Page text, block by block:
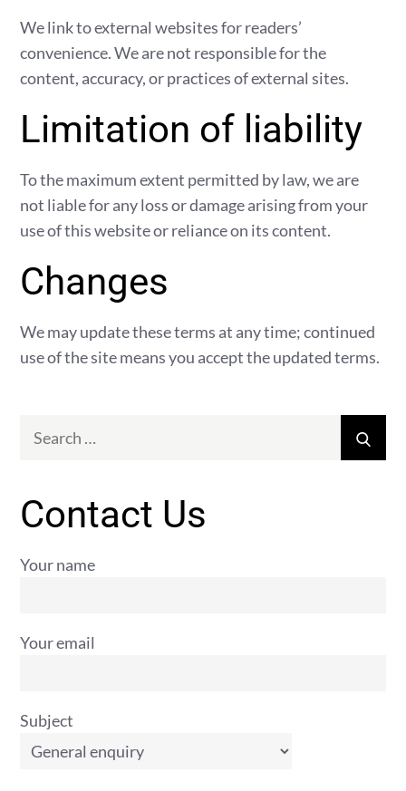
We link to external websites for readers’
convenience. We are not responsible for the
content, accuracy, or practices of external sites.
Limitation of liability
To the maximum extent permitted by law, we are
not liable for any loss or damage arising from your
use of this website or reliance on its content.
Changes
We may update these terms at any time; continued
use of the site means you accept the updated terms.
Contact Us
Your name
Your email
Subject